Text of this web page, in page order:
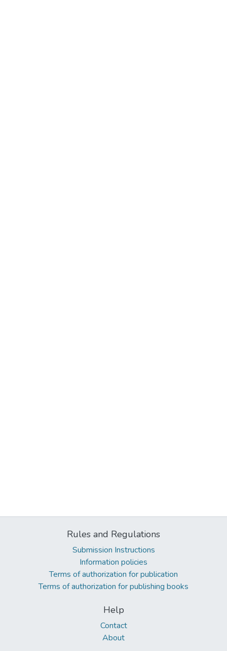
Rules and Regulations
Submission Instructions
Information policies
Terms of authorization for publication
Terms of authorization for publishing books
Help
Contact
About